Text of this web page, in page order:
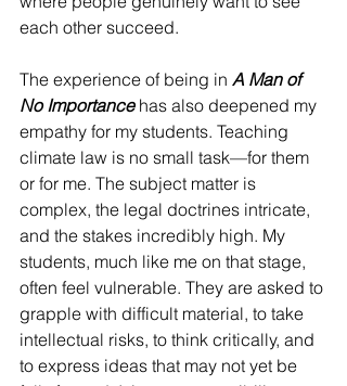
each other succeed.
The experience of being in A Man of
No Importance has also deepened my
empathy for my students. Teaching
climate law is no small task—for them
or for me. The subject matter is
complex, the legal doctrines intricate,
and the stakes incredibly high. My
students, much like me on that stage,
often feel vulnerable. They are asked to
grapple with difficult material, to take
intellectual risks, to think critically, and
to express ideas that may not yet be